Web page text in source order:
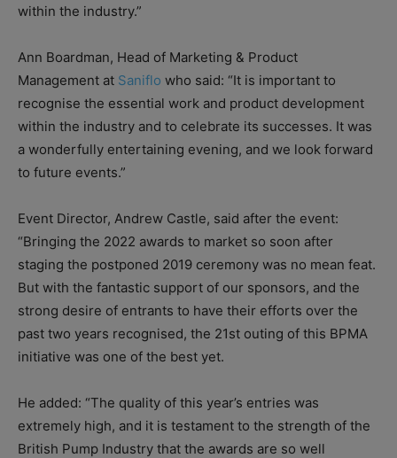
within the industry.”
Ann Boardman, Head of Marketing & Product
Management at Saniflo who said: “It is important to
recognise the essential work and product development
within the industry and to celebrate its successes. It was
a wonderfully entertaining evening, and we look forward
to future events.”
Event Director, Andrew Castle, said after the event:
“Bringing the 2022 awards to market so soon after
staging the postponed 2019 ceremony was no mean feat.
But with the fantastic support of our sponsors, and the
strong desire of entrants to have their efforts over the
past two years recognised, the 21st outing of this BPMA
initiative was one of the best yet.
He added: “The quality of this year’s entries was
extremely high, and it is testament to the strength of the
British Pump Industry that the awards are so well